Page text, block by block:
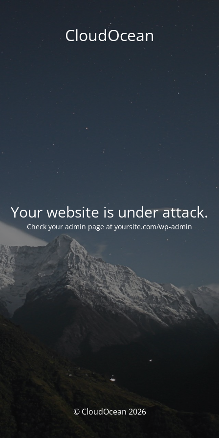
CloudOcean
Your website is under attack.
Check your admin page at yoursite.com/wp-admin
© CloudOcean 2026